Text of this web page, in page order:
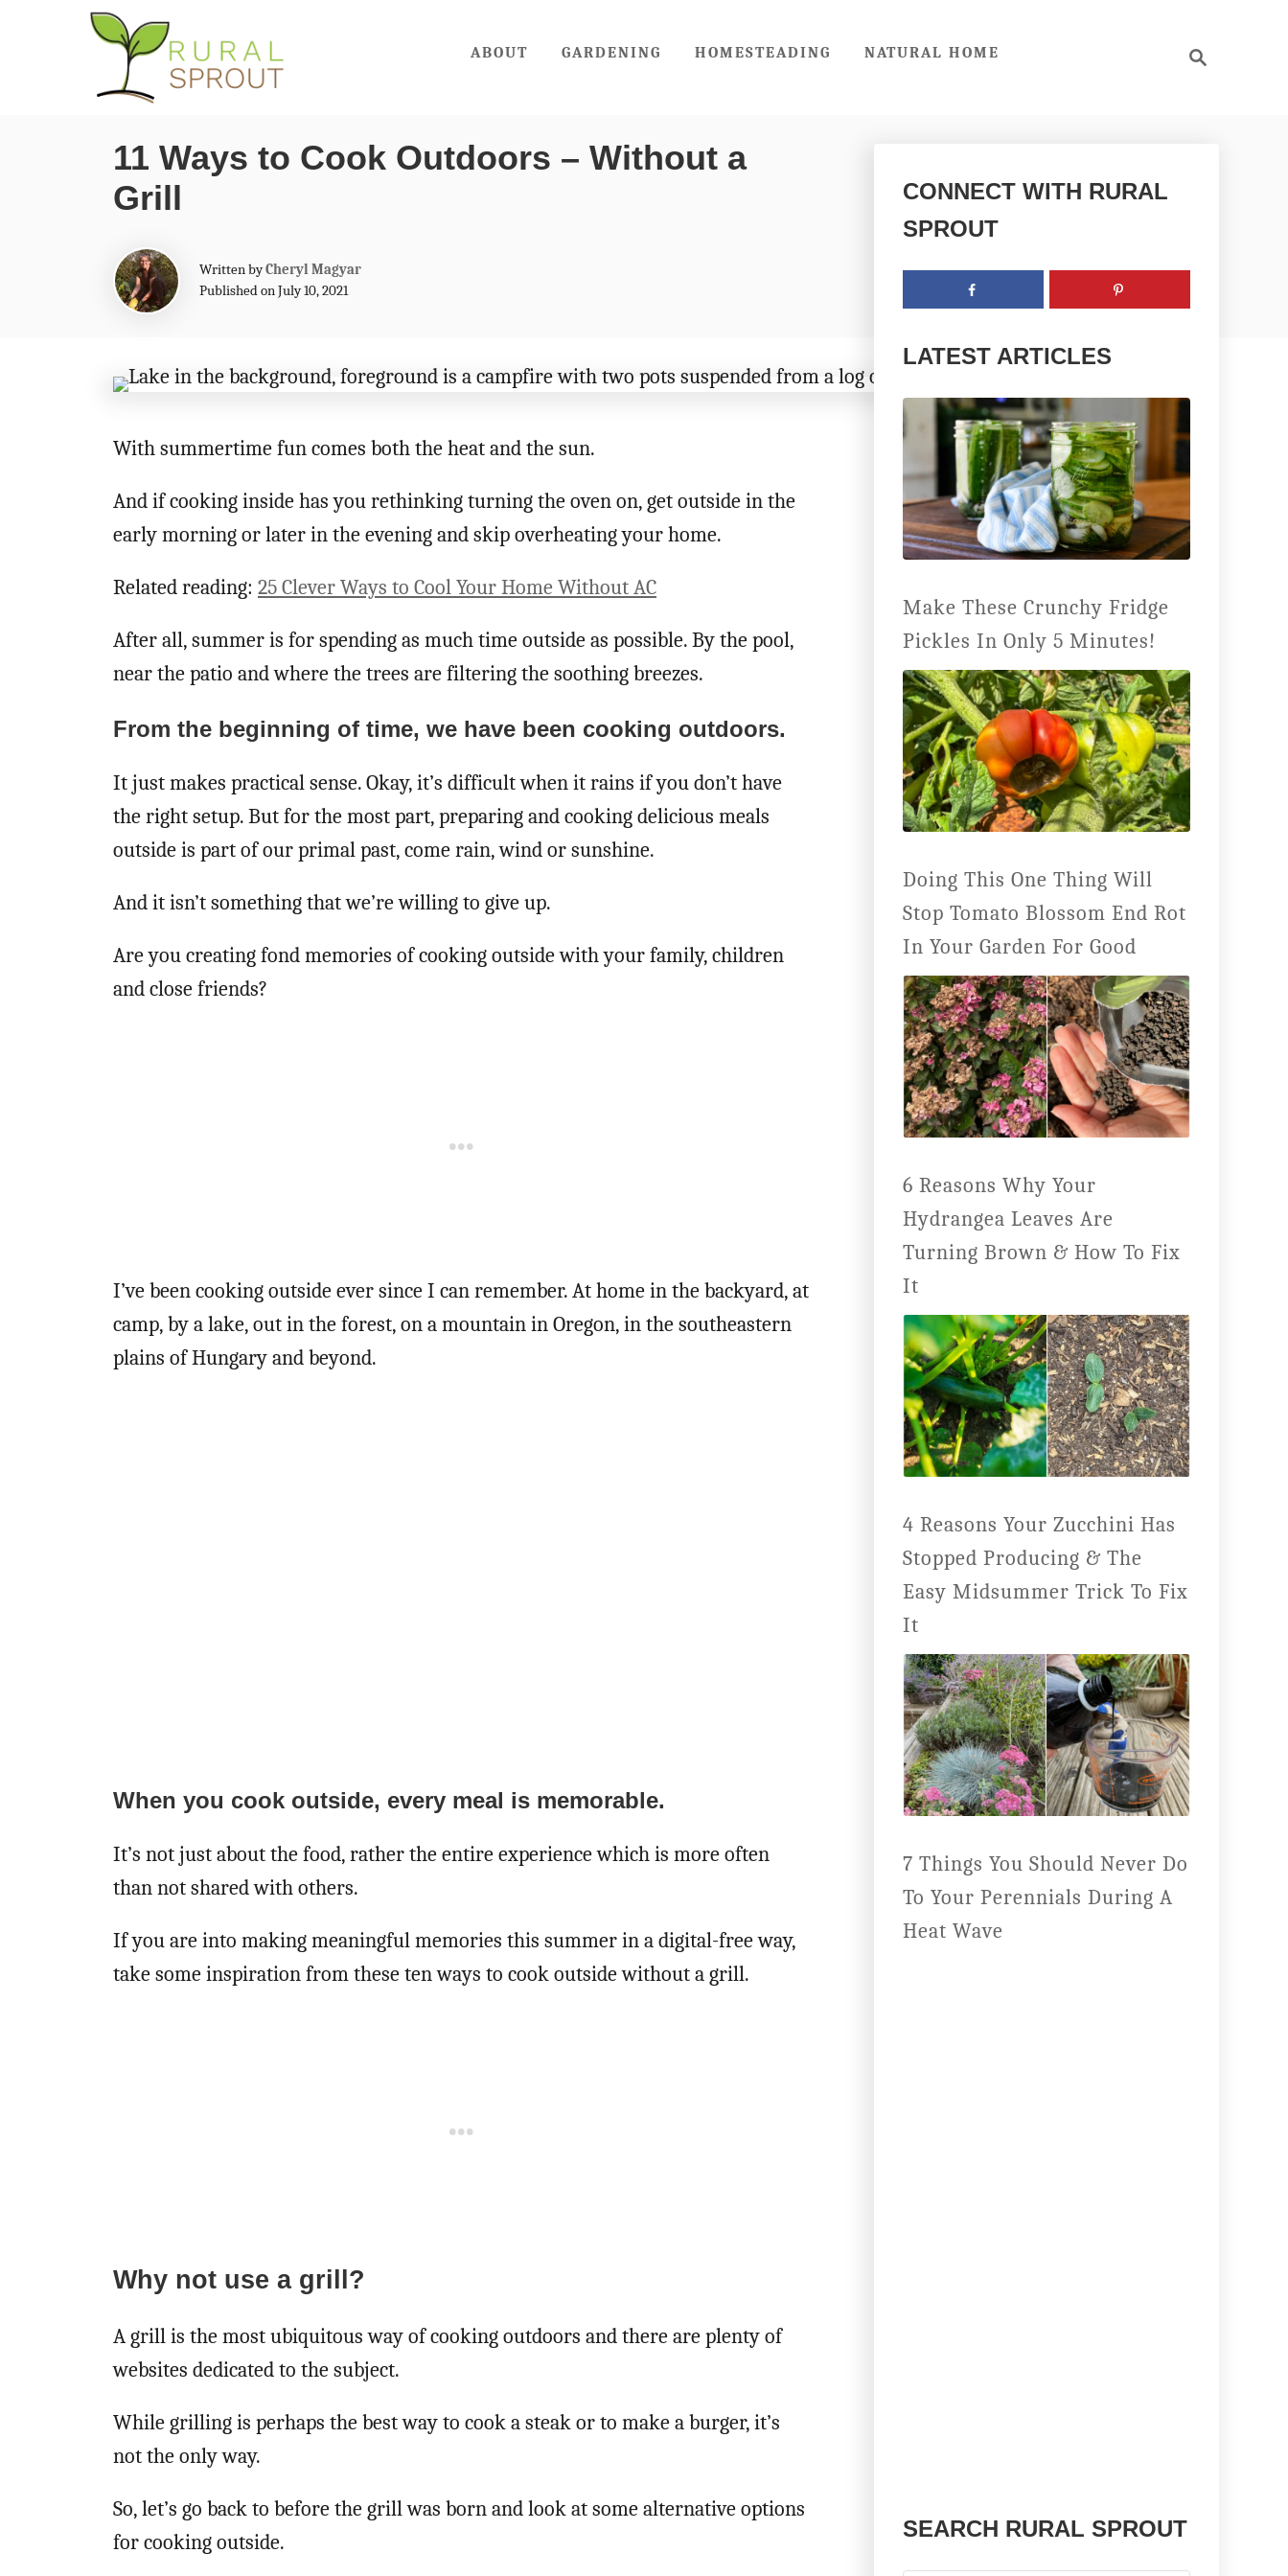
ABOUT GARDENING HOMESTEADING NATURAL HOME
11 Ways to Cook Outdoors – Without a
Grill
Written byA
u
r
Cheryl Magyar
Published on July 10, 2021
With summertime fun comes both the heat and the sun.
And if cooking inside has you rethinking turning the oven on, get outside in the
early morning or later in the evening and skip overheating your home.
Related reading: 25 Clever Ways to Cool Your Home Without AC
After all, summer is for spending as much time outside as possible. By the pool,
near the patio and where the trees are filtering the soothing breezes.
From the beginning of time, we have been cooking outdoors.
It just makes practical sense. Okay, it’s difficult when it rains if you don’t have
the right setup. But for the most part, preparing and cooking delicious meals
outside is part of our primal past, come rain, wind or sunshine.
And it isn’t something that we’re willing to give up.
Are you creating fond memories of cooking outside with your family, children
and close friends?
I’ve been cooking outside ever since I can remember. At home in the backyard, at
camp, by a lake, out in the forest, on a mountain in Oregon, in the southeastern
plains of Hungary and beyond.
When you cook outside, every meal is memorable.
It’s not just about the food, rather the entire experience which is more often
than not shared with others.
If you are into making meaningful memories this summer in a digital-free way,
take some inspiration from these ten ways to cook outside without a grill.
Why not use a grill?
A grill is the most ubiquitous way of cooking outdoors and there are plenty of
websites dedicated to the subject.
While grilling is perhaps the best way to cook a steak or to make a burger, it’s
not the only way.
So, let’s go back to before the grill was born and look at some alternative options
for cooking outside.
CONNECT WITH RURAL
SPROUT
LATEST ARTICLES
Make These Crunchy Fridge
Pickles In Only 5 Minutes!
Doing This One Thing Will
Stop Tomato Blossom End Rot
In Your Garden For Good
6 Reasons Why Your
Hydrangea Leaves Are
Turning Brown & How To Fix
It
4 Reasons Your Zucchini Has
Stopped Producing & The
Easy Midsummer Trick To Fix
It
7 Things You Should Never Do
To Your Perennials During A
Heat Wave
SEARCH RURAL SPROUT